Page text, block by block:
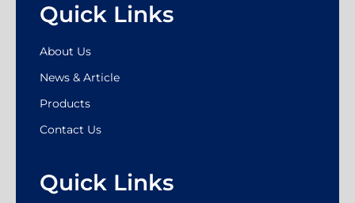
Quick Links
About Us
News & Article
Products
Contact Us
Quick Links